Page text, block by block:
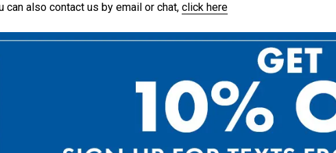
can also contact us by email or chat, click here